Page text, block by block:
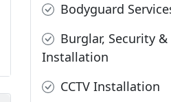
Bodyguard
Burglar, Security
Installation
CCTV Installation